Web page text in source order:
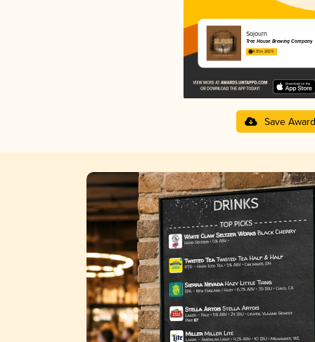
Sojourn
Tree House Brewing Company
4.01 in 2025
Save Award